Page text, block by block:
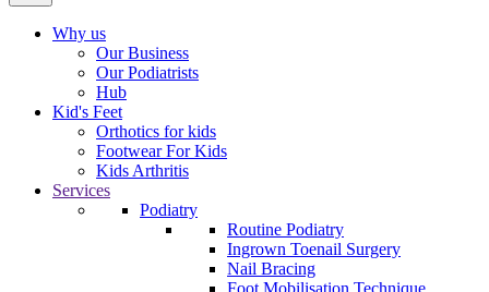
Why us
Our Business
Our Podiatrists
Hub
Kid's Feet
Orthotics for kids
Footwear For Kids
Kids Arthritis
Services
Podiatry
Routine Podiatry
Ingrown Toenail Surgery
Nail Bracing
Foot Mobilisation Technique